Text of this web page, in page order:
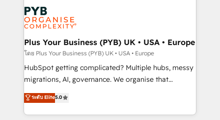
powerful growth engine. Built to convert, scale, and
drive results.
and growth-led companies across technology,
professional services, financial services and
industrial sectors. Offices in Johannesburg, Cape
Town, Dubai & London. 500+ HubSpot CRM
implementations delivered. AI visibility coverage
across ChatGPT, Claude, Perplexity, Gemini and
Google AI Overviews. HubSpot Impact Award -
Innovation HubSpot Impact Award - Platform
Migration Excellence HubSpot Impact Award -
Plus Your Business (PYB) UK • USA • Europe
โดย Plus Your Business (PYB) UK • USA • Europe
HubSpot getting complicated? Multiple hubs, messy
migrations, AI, governance. We organise that
complexity, so your team can put HubSpot to work...
Welcome to our Profile! We help with: • CRM
implementation, reports, workflows, and team
ระดับ Elite5.0